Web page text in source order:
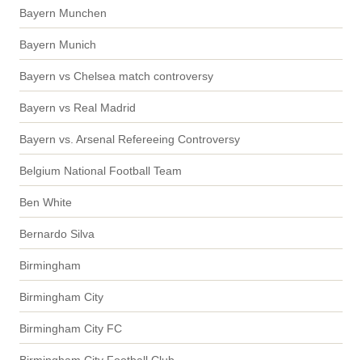
Bayern Munchen
Bayern Munich
Bayern vs Chelsea match controversy
Bayern vs Real Madrid
Bayern vs. Arsenal Refereeing Controversy
Belgium National Football Team
Ben White
Bernardo Silva
Birmingham
Birmingham City
Birmingham City FC